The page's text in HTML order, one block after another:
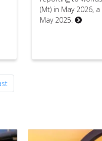
(Mt) in May 2026,
May 2025.